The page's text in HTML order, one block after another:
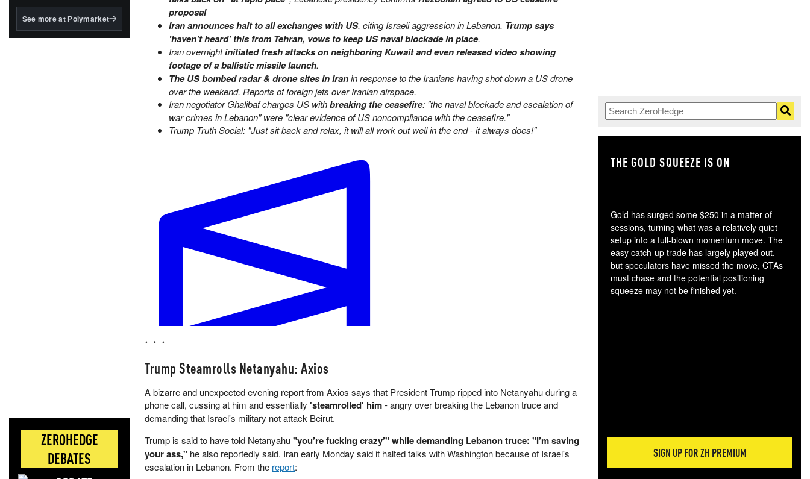
BlackRock's existing
See more at Polymarket
ZEROHEDGE
DEBATES
proposal
Iran announces halt to all exchanges with US, citing Israeli aggression in Lebanon. Trump says
'haven't heard' this from Tehran, vows to keep US naval blockade in place.
Iran overnightinitiated fresh attacks on neighboring Kuwait and even released video showing
footage of a ballistic missile launch.
The US bombed radar & drone sites in Iranin response to the Iranians having shot down a US drone
over the weekend. Reports of foreign jets over Iranian airspace.
Iran negotiator Ghalibaf charges US withbreaking the ceasefire: "the naval blockade and escalation of
war crimes in Lebanon" were "clear evidence of US noncompliance with the ceasefire."
Trump Truth Social: "Just sit back and relax, it will all work out well in the end - it always does!"
Yes 39% · No 62%
View full market & trade on Polymarket
* * *
Trump Steamrolls Netanyahu: Axios
A bizarre and unexpected evening report from Axios says that President Trump ripped into Netanyahu during a
phone call, cussing at him and essentially 'steamrolled' him- angry over breaking the Lebanon truce and
demanding that Israel's military not attack Beirut.
Trump is said to have told Netanyahu"you’re fucking crazy’" while demanding Lebanon truce: "I’m saving
your ass," he also reportedly said. Iran early Monday said it halted talks with Washington because of Israel's
escalation in Lebanon. From the report:
THE GOLD SQUEEZE IS ON
Gold has surged some $250 in a matter of
sessions, turning what was a relatively quiet
setup into a full-blown momentum move. The
easy catch-up trade has largely played out,
but speculators have missed the move, CTAs
must chase and the potential positioning
squeeze may not be finished yet.
SIGN UP FOR ZH PREMIUM